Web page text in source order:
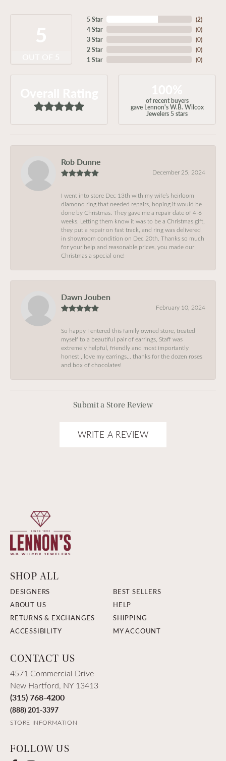
5 Star
4 Star
3 Star
2 Star
1 Star
(2)
(0)
(0)
(0)
(0)
of recent buyers
gave Lennon's W.B. Wilcox
Jewelers 5 stars
Rob Dunne
December 25, 2024
I went into store Dec 13th with my wife’s heirloom
diamond ring that needed repairs, hoping it would be
done by Christmas. They gave me a repair date of 4-6
weeks. Letting them know it was to be a Christmas gift,
they put a repair on fast track, and ring was delivered
in showroom condition on Dec 20th. Thanks so much
for your help and reasonable prices, you made our
Christmas a special one!
Dawn Jouben
February 10, 2024
So happy I entered this family owned store, treated
myself to a beautiful pair of earrings, Staff was
extremely helpful, friendly and most importantly
honest , love my earrings… thanks for the dozen roses
and box of chocolates!
Submit a Store Review
WRITE A REVIEW
SHOP ALL
DESIGNERS
BEST SELLERS
ABOUT US
HELP
RETURNS & EXCHANGES
SHIPPING
ACCESSIBILITY
MY ACCOUNT
CONTACT US
4571 Commercial Drive
New Hartford, NY 13413
(315) 768-4200
(888) 201-3397
STORE INFORMATION
FOLLOW US